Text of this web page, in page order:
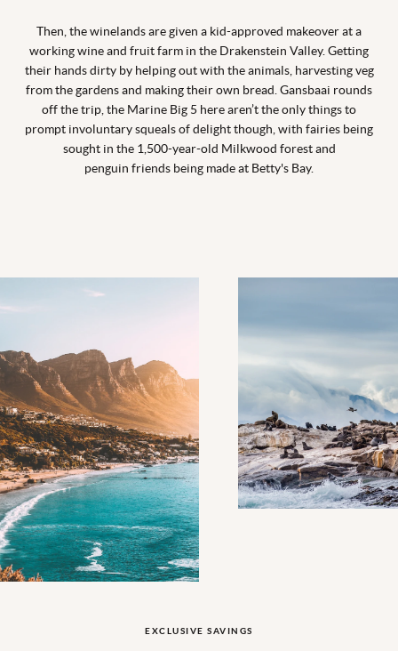
Then, the winelands are given a kid-approved makeover at a
working wine and fruit farm in the Drakenstein Valley. Getting
their hands dirty by helping out with the animals, harvesting veg
from the gardens and making their own bread. Gansbaai rounds
off the trip, the Marine Big 5 here aren’t the only things to
prompt involuntary squeals of delight though, with fairies being
sought in the 1,500-year-old Milkwood forest and
penguin friends being made at Betty's Bay.
EXCLUSIVE SAVINGS